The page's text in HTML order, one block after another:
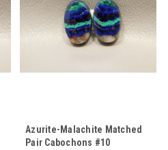
Azurite-Malachite Matched
Pair Cabochons #10